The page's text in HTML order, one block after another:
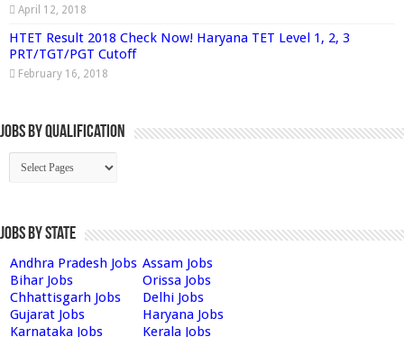
April 12, 2018
HTET Result 2018 Check Now! Haryana TET Level 1, 2, 3
PRT/TGT/PGT Cutoff
February 16, 2018
Jobs By Qualification
Jobs by State
Andhra Pradesh Jobs Assam Jobs
Bihar Jobs
Orissa Jobs
Chhattisgarh Jobs
Delhi Jobs
Gujarat Jobs
Haryana Jobs
Karnataka Jobs
Kerala Jobs